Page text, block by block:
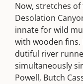
Now, stretches
Desolation
innate for wild
with wooden
dutiful river
simultaneously
Powell, Butch